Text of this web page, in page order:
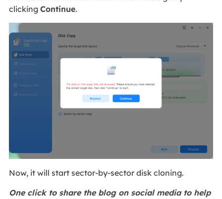
clicking Continue.
Now, it will start sector-by-sector disk cloning.
One click to share the blog on social media to help